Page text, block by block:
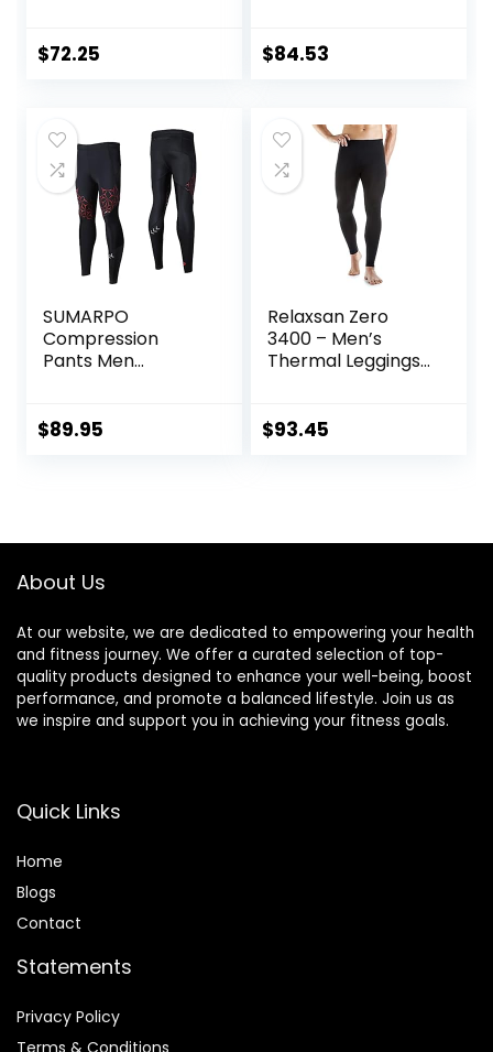
Out/Basketball
$72.25 $84.53
SUMARPO
Compression
Pants Men
Compression
$89.95
Relaxsan Zero
3400 – Men’s
Thermal Leggings
$93.45
About Us
At our website, we are dedicated to empowering your health
and fitness journey. We offer a curated selection of top-
quality products designed to enhance your well-being, boost
performance, and promote a balanced lifestyle. Join us as
we inspire and support you in achieving your fitness goals.
Quick Links
Home
Blogs
Contact
Statements
Privacy Policy